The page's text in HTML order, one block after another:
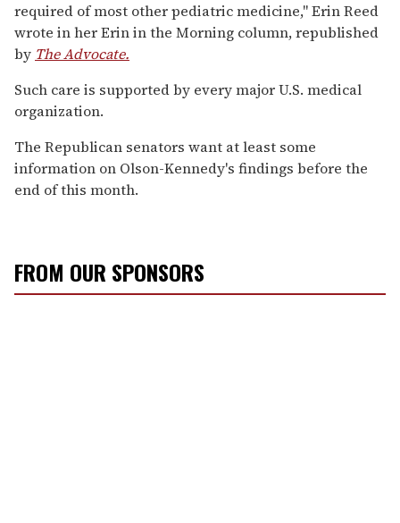
required of most other pediatric medicine," Erin Reed
wrote in her Erin in the Morning column, republished
by The Advocate.
Such care is supported by every major U.S. medical
organization.
The Republican senators want at least some
information on Olson-Kennedy's findings before the
end of this month.
FROM OUR SPONSORS